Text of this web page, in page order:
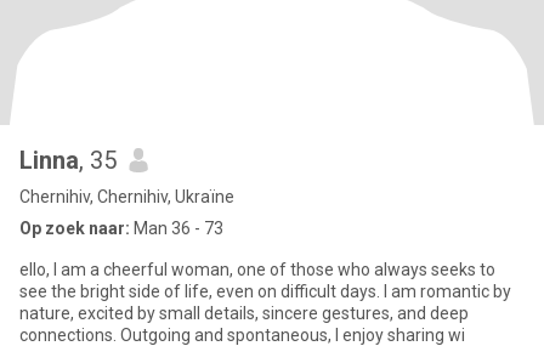
Linna, 35
Chernihiv, Chernihiv, Ukraïne
Op zoek naar: Man 36 - 73
ello, I am a cheerful woman, one of those who always seeks to
see the bright side of life, even on difficult days. I am romantic by
nature, excited by small details, sincere gestures, and deep
connections. Outgoing and spontaneous, I enjoy sharing wi